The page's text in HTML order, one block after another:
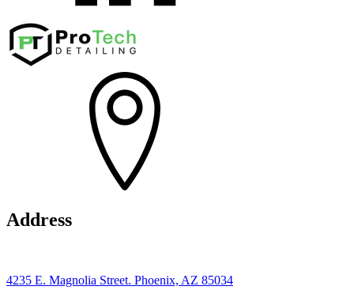
Address
4235 E. Magnolia Street. Phoenix, AZ 85034